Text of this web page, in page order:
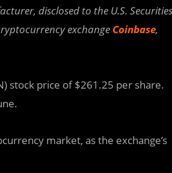
disclosed to the U.S. Securities
exchange Coinbase,
stock price of $261.25 per share.
market, as the exchange’s